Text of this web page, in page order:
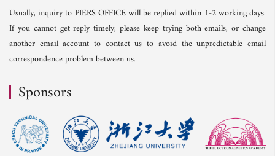
Usually, inquiry to PIERS OFFICE will be replied within 1-2 working days.
If you cannot get reply timely, please keep trying both emails, or change
another email account to contact us to avoid the unpredictable email
correspondence problem between us.
Sponsors